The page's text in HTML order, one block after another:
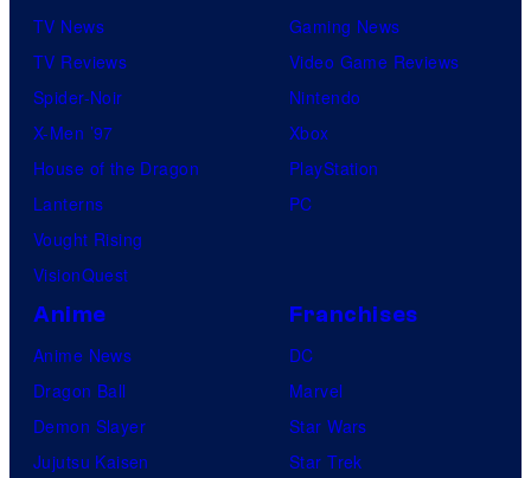
TV News
TV Reviews
Spider-Noir
X-Men ’97
House of the Dragon
Lanterns
Vought Rising
VisionQuest
Gaming News
Video Game Reviews
Nintendo
Xbox
PlayStation
PC
Anime
Anime News
Dragon Ball
Demon Slayer
Jujutsu Kaisen
Franchises
DC
Marvel
Star Wars
Star Trek